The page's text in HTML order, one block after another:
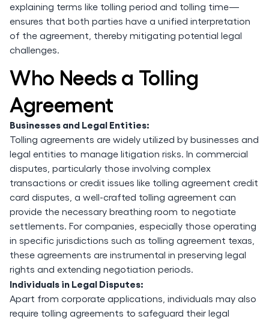
explaining terms like tolling period and tolling time—
ensures that both parties have a unified interpretation
of the agreement, thereby mitigating potential legal
challenges.
Who Needs a Tolling
Agreement
Businesses and Legal Entities:
Tolling agreements are widely utilized by businesses and
legal entities to manage litigation risks. In commercial
disputes, particularly those involving complex
transactions or credit issues like tolling agreement credit
card disputes, a well-crafted tolling agreement can
provide the necessary breathing room to negotiate
settlements. For companies, especially those operating
in specific jurisdictions such as tolling agreement texas,
these agreements are instrumental in preserving legal
rights and extending negotiation periods.
Individuals in Legal Disputes:
Apart from corporate applications, individuals may also
require tolling agreements to safeguard their legal